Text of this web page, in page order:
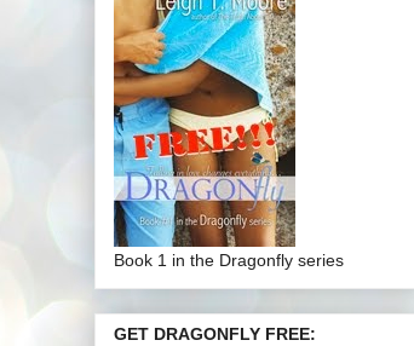
Book 1 in the Dragonfly series
GET DRAGONFLY FREE: